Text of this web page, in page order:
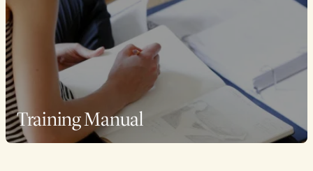
Training Manual